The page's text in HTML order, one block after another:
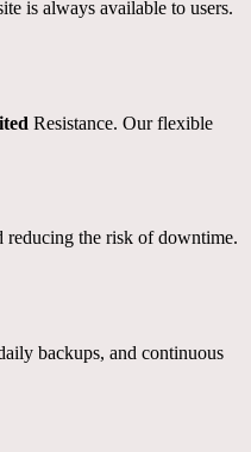
is always available to users.
Resistance. Our flexible
reducing the risk of downtime.
backups, and continuous